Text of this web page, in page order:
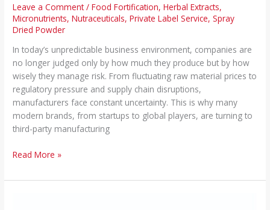
Leave a Comment /Food Fortification,Herbal Extracts,
Micronutrients,Nutraceuticals,Private Label Service,Spray
Dried Powder
In today’s unpredictable business environment, companies are
no longer judged only by how much they produce but by how
wisely they manage risk. From fluctuating raw material prices to
regulatory pressure and supply chain disruptions,
manufacturers face constant uncertainty. This is why many
modern brands, from startups to global players, are turning to
third-party manufacturing
Read More »